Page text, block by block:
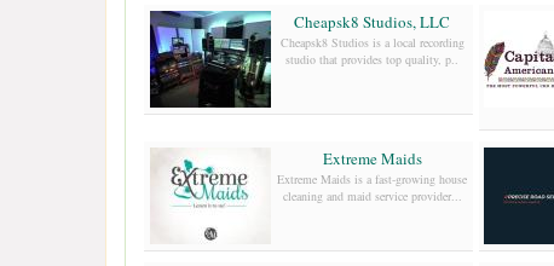
Cheapsk8 Studios, LLC
Cheapsk8 Studios is a local recording
studio that provides top quality, p..
Extreme Maids
Extreme Maids is a fast-growing house
cleaning and maid service provider...